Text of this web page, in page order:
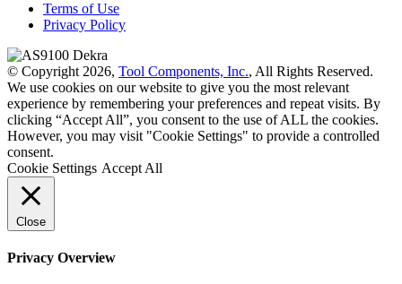
Terms of Use
Privacy Policy
© Copyright 2026, Tool Components, Inc., All Rights Reserved.
We use cookies on our website to give you the most relevant
experience by remembering your preferences and repeat visits. By
clicking “Accept All”, you consent to the use of ALL the cookies.
However, you may visit "Cookie Settings" to provide a controlled
consent.
Cookie Settings Accept All
Close
Privacy Overview